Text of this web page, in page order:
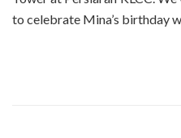
to celebrate Mina’s birthday